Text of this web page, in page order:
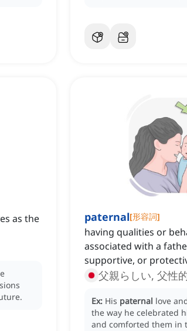
as the
paternal[形容詞]
having qualities or
associated with a
supportive, or
父親らしい, 父性
Ex: His paternal love
the way he celebrated
and comforted them in